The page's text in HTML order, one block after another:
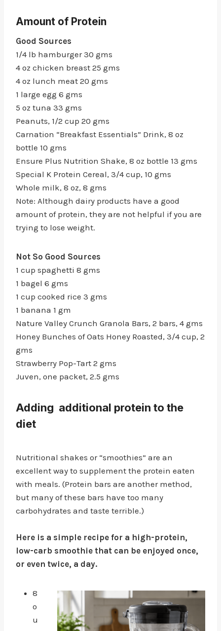
Amount of Protein
Good Sources
1/4 lb hamburger 30 gms
4 oz chicken breast 25 gms
4 oz lunch meat 20 gms
1 large egg 6 gms
5 oz tuna 33 gms
Peanuts, 1/2 cup 20 gms
Carnation “Breakfast Essentials” Drink, 8 oz
bottle 10 gms
Ensure Plus Nutrition Shake, 8 oz bottle 13 gms
Special K Protein Cereal, 3/4 cup, 10 gms
Whole milk, 8 oz, 8 gms
Note: Although dairy products have a good
amount of protein, they are not helpful if you are
trying to lose weight.
Not So Good Sources
1 cup spaghetti 8 gms
1 bagel 6 gms
1 cup cooked rice 3 gms
1 banana 1 gm
Nature Valley Crunch Granola Bars, 2 bars, 4 gms
Honey Bunches of Oats Honey Roasted, 3/4 cup, 2
gms
Strawberry Pop-Tart 2 gms
Juven, one packet, 2.5 gms
Adding additional protein to the
diet
Nutritional shakes or “smoothies” are an
excellent way to supplement the protein eaten
with meals. (Protein bars are another method,
but many of these bars have too many
carbohydrates and taste terrible.)
Here is a simple recipe for a high-protein,
low-carb smoothie that can be enjoyed once,
or even twice, a day.
8
o
u